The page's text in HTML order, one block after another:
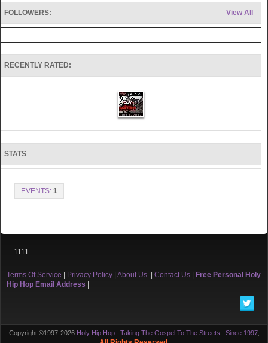
View All
FOLLOWERS:
RECENTLY RATED:
STATS
EVENTS: 1
1111
Terms Of Service Privacy Policy About Us Contact Us
Free Personal Holy
Hip Hop Email Address
Copyright ©1997-2026 Holy Hip Hop...Taking The Gospel To The Streets...Since 1997,